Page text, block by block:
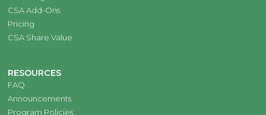
CSA Add-Ons
Pricing
CSA Share Value
RESOURCES
FAQ
Announcements
Program Policies